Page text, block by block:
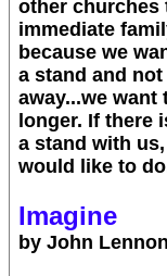
other churches
immediate
because we
a stand and
away...we
longer. If there
a stand with
would like to
Imagine
by John Lennon